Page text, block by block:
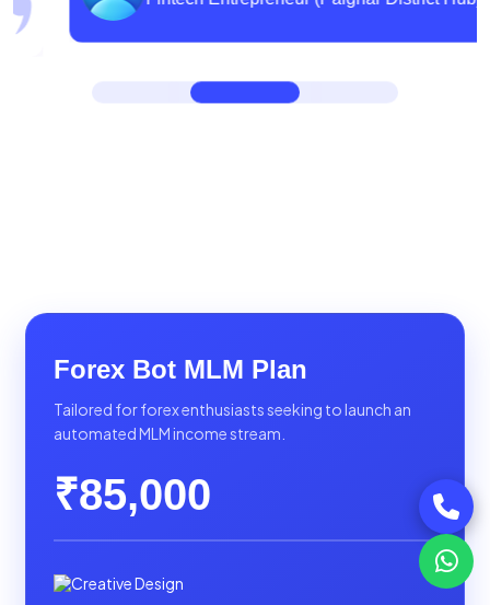
Forex Bot MLM Plan
Tailored for forex enthusiasts seeking to launch an
automated MLM income stream.
₹85,000
Creative Design